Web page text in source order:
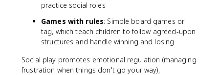
practice social roles
Games with rules: Simple board games or
tag, which teach children to follow agreed-upon
structures and handle winning and losing
Social play promotes emotional regulation (managing
frustration when things don't go your way),